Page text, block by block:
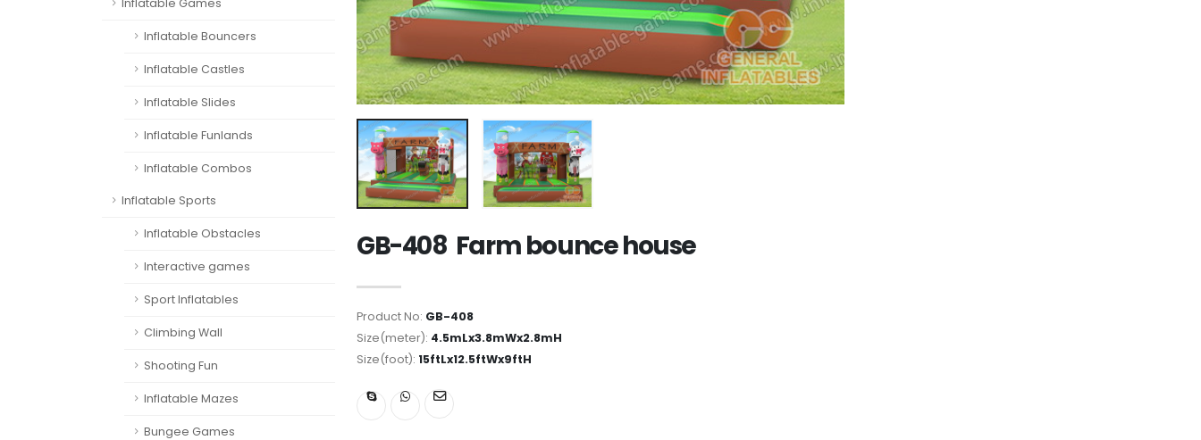
Inflatable Games
Inflatable Bouncers
Inflatable Castles
Inflatable Slides
Inflatable Funlands
Inflatable Combos
Inflatable Sports
Inflatable Obstacles
Interactive games
Sport Inflatables
Climbing Wall
Shooting Fun
Inflatable Mazes
Bungee Games
GB-408 Farm bounce house
Product No: GB-408
Size(meter): 4.5mLx3.8mWx2.8mH
Size(foot): 15ftLx12.5ftWx9ftH